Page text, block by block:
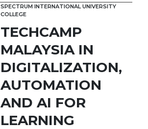
SPECTRUM INTERNATIONAL UNIVERSITY
COLLEGE
TECHCAMP
MALAYSIA IN
DIGITALIZATION,
AUTOMATION
AND AI FOR
LEARNING